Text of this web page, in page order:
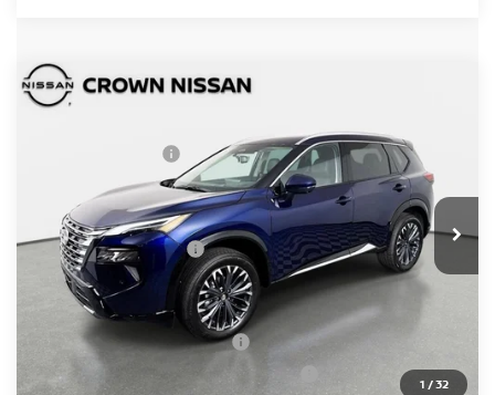
1 /32
2026 Nissan RoguePlatinum
JN8BT3DD3TW311569Stock:814849Model: 54816
In Stock Ext. Int.
MSRP:
-$4,500
Pre-Delivery Service Fee + $1,195
Electronic Titling Fee + $498
Your Purchase Price $36,777
Conditional Nissan Offers:
NMAC Standard Lease Cash
72 & 84 Month NMAC APR Bonus Cash $2,000
Compare Vehicle